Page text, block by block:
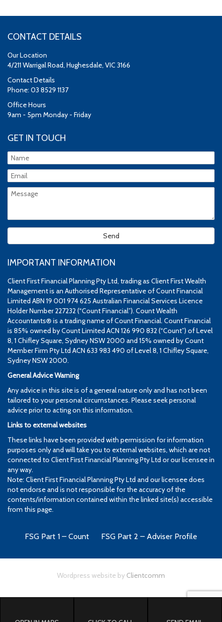
CONTACT DETAILS
Our Location
4/211 Warrigal Road, Hughesdale, VIC 3166
Contact Details
Phone: 03 8529 1137
Office Hours
9am - 5pm Monday - Friday
GET IN TOUCH
IMPORTANT INFORMATION
Client First Financial Planning Pty Ltd, trading as Client First Wealth
Management is an Authorised Representative of Count Financial
Limited ABN 19 001 974 625 Australian Financial Services Licence
Holder Number 227232 (“Count Financial”). Count Wealth
Accountants® is a trading name of Count Financial. Count Financial
is 85% owned by Count Limited ACN 126 990 832 (“Count”) of Level
8, 1 Chifley Square, Sydney NSW 2000 and 15% owned by Count
Member Firm Pty Ltd ACN 633 983 490 of Level 8, 1 Chifley Square,
Sydney NSW 2000.
General Advice Warning
Any advice in this site is of a general nature only and has not been
tailored to your personal circumstances. Please seek personal
advice prior to acting on this information.
Links to external websites
These links have been provided with permission for information
purposes only and will take you to external websites, which are not
connected to Client First Financial Planning Pty Ltd or our licensee in
any way.
Note: Client First Financial Planning Pty Ltd and our licensee does
not endorse and is not responsible for the accuracy of the
contents/information contained within the linked site(s) accessible
from this page.
FSG Part 1 – Count FSG Part 2 – Adviser Profile
Wordpress website by Clientcomm